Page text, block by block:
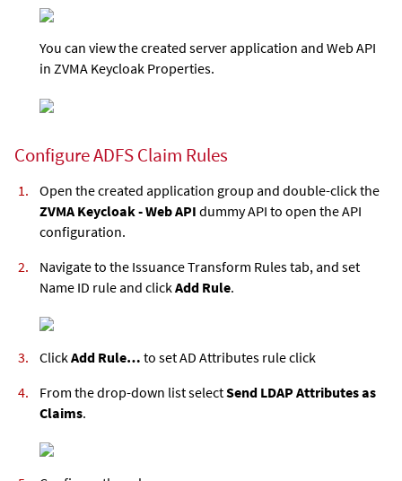
You can view the created server application and Web API
in ZVMA Keycloak Properties.
Configure ADFS Claim Rules
Open the created application group and double-click the
ZVMA Keycloak - Web API dummy API to open the API
configuration.
Navigate to the Issuance Transform Rules tab, and set
Name ID rule and clickAdd Rule.
ClickAdd Rule… to set AD Attributes rule click
From the drop-down list selectSend LDAP Attributes as
Claims.